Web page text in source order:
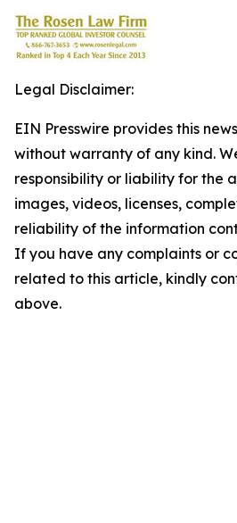
Legal Disclaimer:
EIN Presswire provides this
without warranty of any kind.
responsibility or liability for the
images, videos, licenses,
reliability of the information
If you have any complaints or
related to this article, kindly
above.